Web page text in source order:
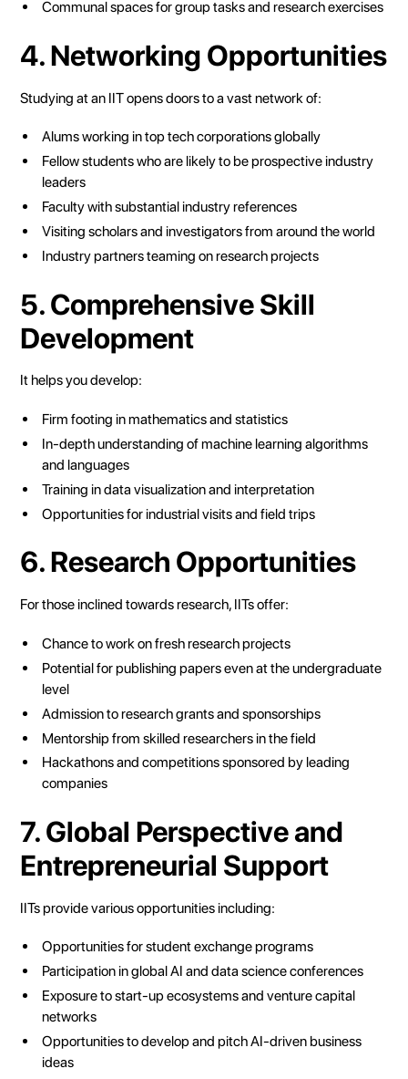
Communal spaces for group tasks and research exercises
4. Networking Opportunities
Studying at an IIT opens doors to a vast network of:
Alums working in top tech corporations globally
Fellow students who are likely to be prospective industry
leaders
Faculty with substantial industry references
Visiting scholars and investigators from around the world
Industry partners teaming on research projects
5. Comprehensive Skill
Development
It helps you develop:
Firm footing in mathematics and statistics
In-depth understanding of machine learning algorithms
and languages
Training in data visualization and interpretation
Opportunities for industrial visits and field trips
6. Research Opportunities
For those inclined towards research, IITs offer:
Chance to work on fresh research projects
Potential for publishing papers even at the undergraduate
level
Admission to research grants and sponsorships
Mentorship from skilled researchers in the field
Hackathons and competitions sponsored by leading
companies
7. Global Perspective and
Entrepreneurial Support
IITs provide various opportunities including:
Opportunities for student exchange programs
Participation in global AI and data science conferences
Exposure to start-up ecosystems and venture capital
networks
Opportunities to develop and pitch AI-driven business
ideas